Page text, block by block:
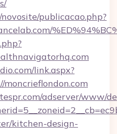
publicacao.php?
link.aspx?
adserver/www/
kitchen-design-